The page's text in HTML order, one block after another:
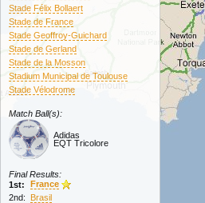
Stade Félix Bollaert
Stade de France
Stade Geoffroy-Guichard
Stade de Gerland
Stade de la Mosson
Stadium Municipal de Toulouse
Stade Vélodrome
Match Ball(s):
Adidas
EQT Tricolore
Final Results:
1st:
France
2nd: Brasil